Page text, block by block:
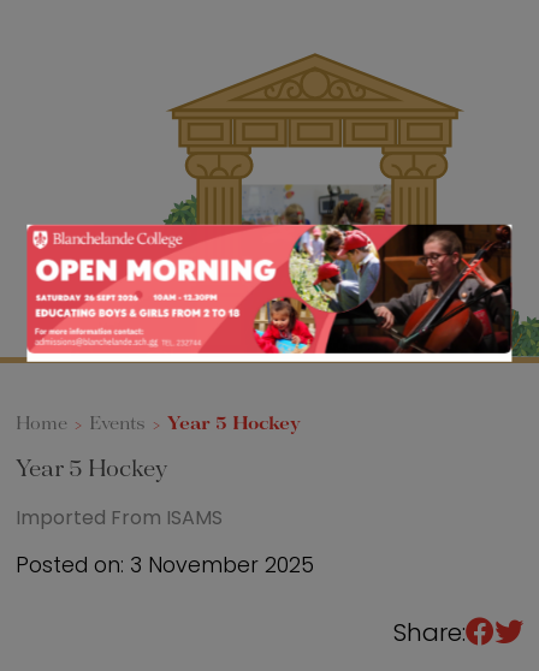
Senior
Sixth Form
Events
Home > Events >Year 5 Hockey
Posted on: 3 November 2025
Share:
Year 5 Hockey
Imported From ISAMS